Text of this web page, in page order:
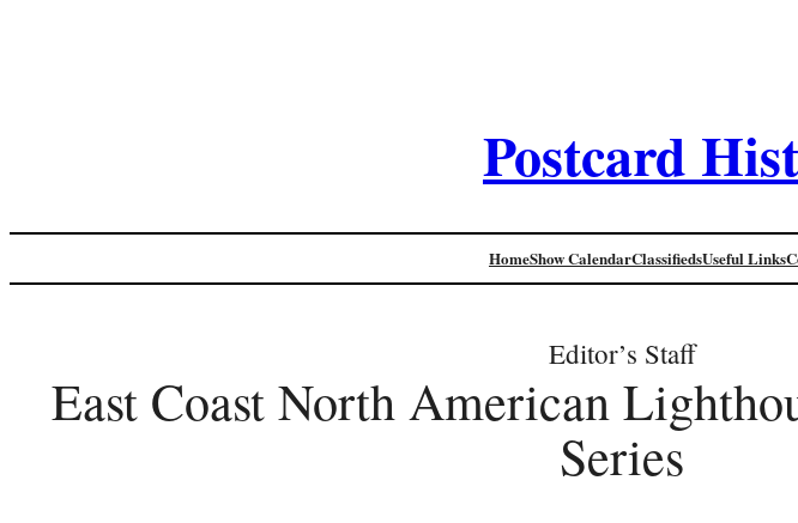
Postcard
HomeShow CalendarClassifiedsUseful Links
Editor’s Staff
East Coast North American
Series